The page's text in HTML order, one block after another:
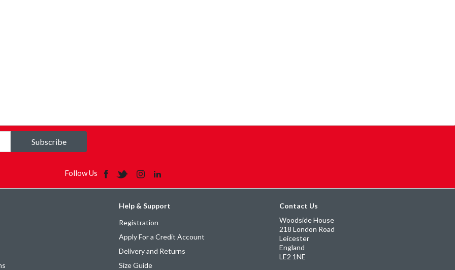
Subscribe
Follow Us
Help & Support
Registration
Apply For a Credit Account
Delivery and Returns
Size Guide
Contact Us
Woodside House
218 London Road
Leicester
England
LE2 1NE